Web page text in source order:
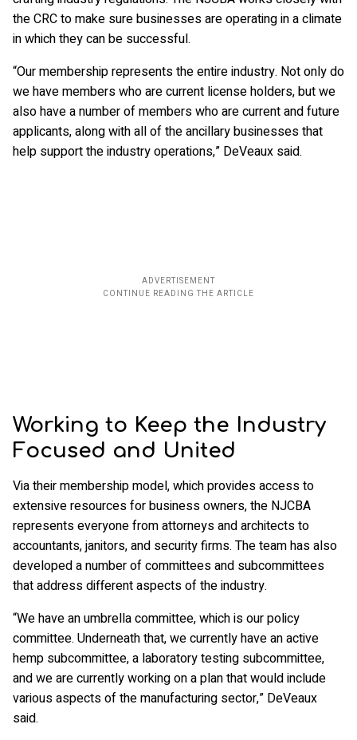
the CRC to make sure businesses are operating in a climate
in which they can be successful.
“Our membership represents the entire industry. Not only do
we have members who are current license holders, but we
also have a number of members who are current and future
applicants, along with all of the ancillary businesses that
help support the industry operations,” DeVeaux said.
Working to Keep the Industry
Focused and United
Via their membership model, which provides access to
extensive resources for business owners, the NJCBA
represents everyone from attorneys and architects to
accountants, janitors, and security firms. The team has also
developed a number of committees and subcommittees
that address different aspects of the industry.
“We have an umbrella committee, which is our policy
committee. Underneath that, we currently have an active
hemp subcommittee, a laboratory testing subcommittee,
and we are currently working on a plan that would include
various aspects of the manufacturing sector,” DeVeaux
said.